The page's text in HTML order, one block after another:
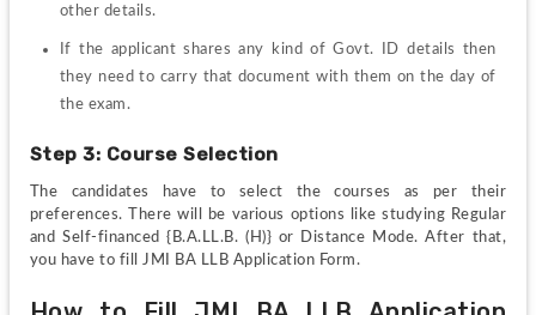
other details.
If the applicant shares any kind of Govt. ID details then
they need to carry that document with them on the day of
the exam.
Step 3: Course Selection
The candidates have to select the courses as per their
preferences. There will be various options like studying Regular
and Self-financed {B.A.LL.B. (H)} or Distance Mode. After that,
you have to fill JMI BA LLB Application Form.